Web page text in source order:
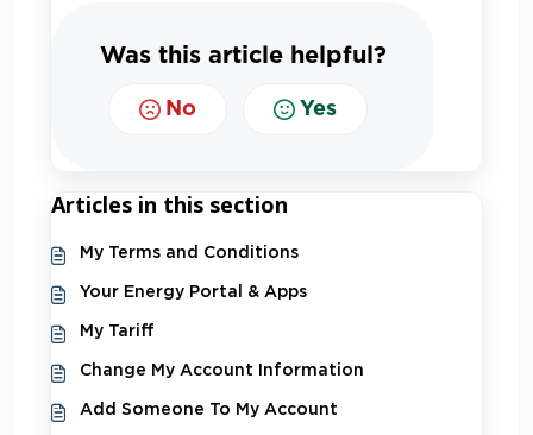
Was this article helpful?
No Yes
Articles in this section
My Terms and Conditions
Your Energy Portal & Apps
My Tariff
Change My Account Information
Add Someone To My Account